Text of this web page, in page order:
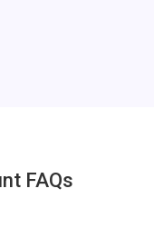
FAQs